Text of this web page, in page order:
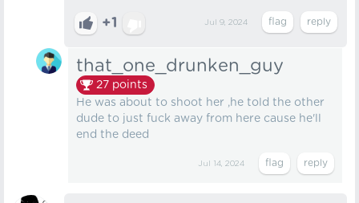
+1 Jul 9, 2024
that_one_drunken_guy
27 points
He was about to shoot her ,he told the other
dude to just fuck away from here cause he'll
end the deed
Jul 14, 2024